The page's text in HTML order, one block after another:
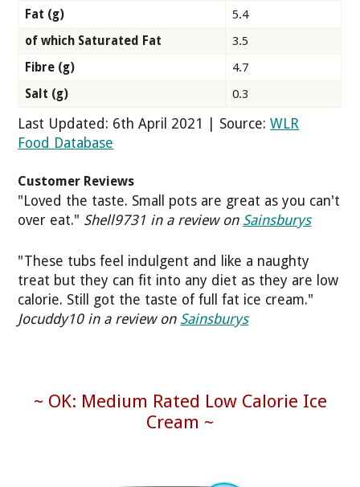
Fat (g)
5.4
of which Saturated Fat
3.5
Fibre (g)
4.7
Salt (g)
0.3
Last Updated: 6th April 2021 | Source:WLR
Food Database
Customer Reviews
"Loved the taste. Small pots are great as you can't
over eat." Shell9731 in a review on Sainsburys
"These tubs feel indulgent and like a naughty
treat but they can fit into any diet as they are low
calorie. Still got the taste of full fat ice cream."
Jocuddy10 in a review on Sainsburys
~ OK: Medium Rated Low Calorie Ice
Cream ~